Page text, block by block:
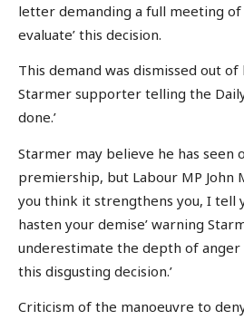
letter demanding a full meeting of
evaluate’ this decision.
This demand was dismissed out
Starmer supporter telling the Daily
done.’
Starmer may believe he has seen
premiership, but Labour MP John
you think it strengthens you, I tell
hasten your demise’ warning
underestimate the depth of
this disgusting decision.’
Criticism of the manoeuvre to